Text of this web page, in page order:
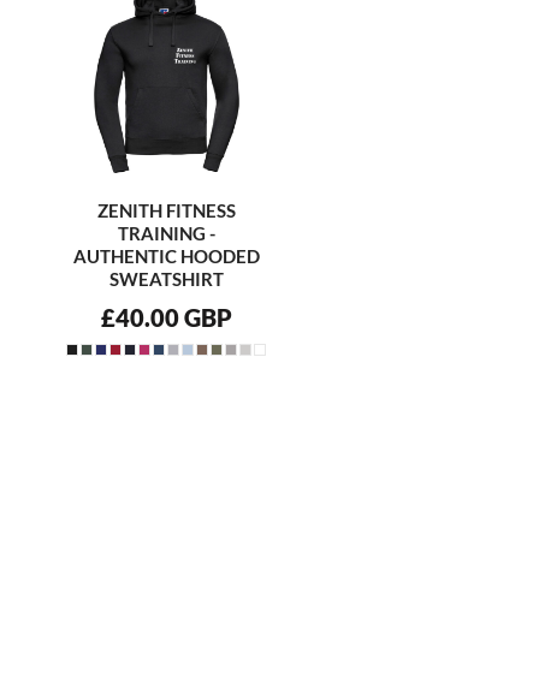
ZENITH FITNESS
TRAINING -
AUTHENTIC HOODED
SWEATSHIRT
£40.00GBP